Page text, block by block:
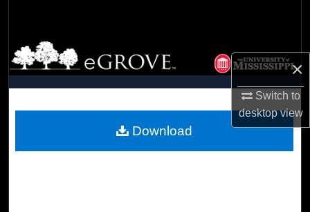
×
Switch to
desktopview
Browse Collections
My Account
Digital Commons Network™
Download